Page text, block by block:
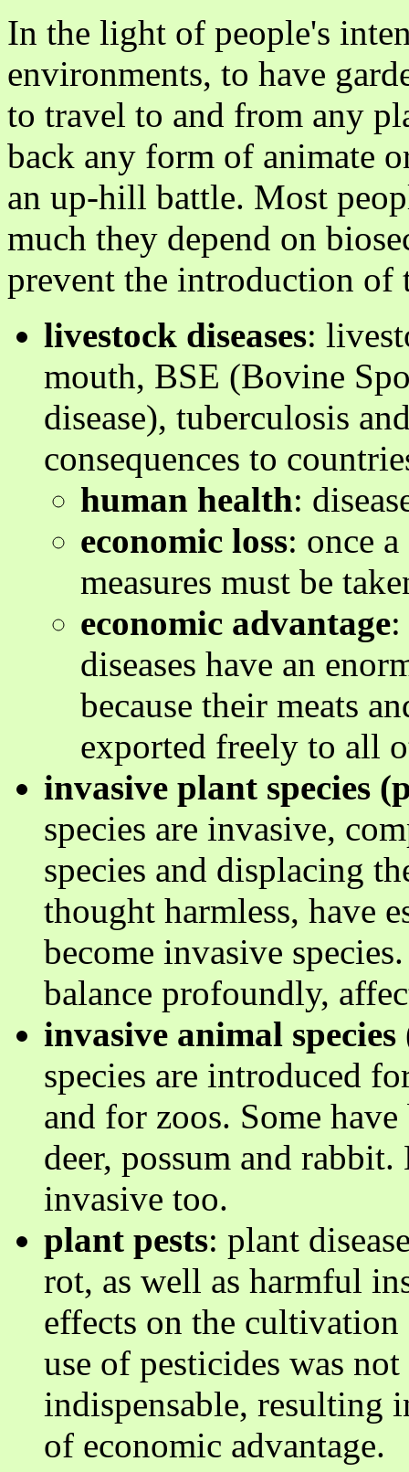
In the light of people's
environments, to have
to travel to and from any
back any form of animate
an up-hill battle. Most
much they depend on
prevent the introduction
livestock diseases:
mouth, BSE (Bovine
disease), tuberculosis
consequences to
human health:
economic loss: once
measures must be
economic advantage
diseases have an
because their meats
exported freely to all
invasive plant species
species are invasive,
species and displacing
thought harmless, have
become invasive
balance profoundly,
invasive animal
species are introduced
and for zoos. Some
deer, possum and
invasive too.
plant pests: plant
rot, as well as harmful
effects on the
use of pesticides was
indispensable, resulting
of economic advantage.